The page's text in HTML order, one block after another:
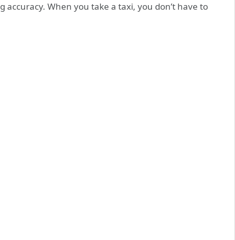
When you take a taxi, you don’t have to